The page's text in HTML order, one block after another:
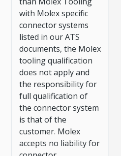
with Molex specific
connector systems
listed in our ATS
documents, the Molex
tooling qualification
does not apply and
the responsibility for
full qualification of
the connector system
is that of the
customer. Molex
accepts no liability for